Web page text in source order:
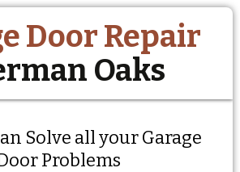
Door Repair
Oaks
Solve all your Garage
Problems